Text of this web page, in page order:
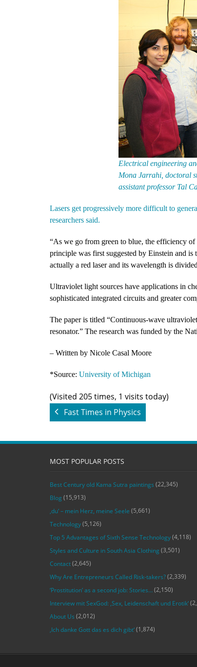
Electrical engineering
Mona Jarrahi, doctoral
assistant professor Tal
Lasers get progressively more difficult to
researchers said.
“As we go from green to blue, the efficiency
principle was first suggested by Einstein and is
actually a red laser and its wavelength is
Ultraviolet light sources have applications in
sophisticated integrated circuits and greater
The paper is titled “Continuous-wave
resonator.” The research was funded by the
– Written by Nicole Casal Moore
*Source: University of Michigan
(Visited 205 times, 1 visits today)
Fast Times in Physics
MOST POPULAR POSTS
Best Century old Kama Sutra paintings (22,345)
Blog (15,913)
‚du‘ – mein Herz, meine Seele (5,661)
Technology(5,126)
Top 5 Advantages of Sixth Sense Technology(4,118)
Styles and Culture in South Asia Clothing (3,501)
Contact(2,645)
Why Are Entrepreneurs Called Risk-takers?(2,339)
‘Prostitution’ as a second job: Stories…(2,150)
Interview mit SexGod: ‚Sex, Leidenschaft und Erotik‘
About Us (2,012)
‚Ich danke Gott das es dich gibt‘(1,874)